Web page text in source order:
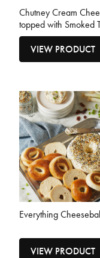
Chutney Cream
topped with Smoked
Breast Bagel
VIEW PRODUCT
Everything
VIEW PRODUCT